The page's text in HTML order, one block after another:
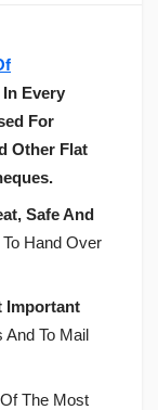
In Every
For
Other Flat
Safe And
Hand Over
Important
And To Mail
The Most